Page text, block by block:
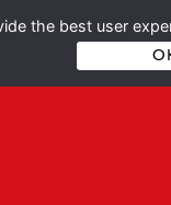
the best user